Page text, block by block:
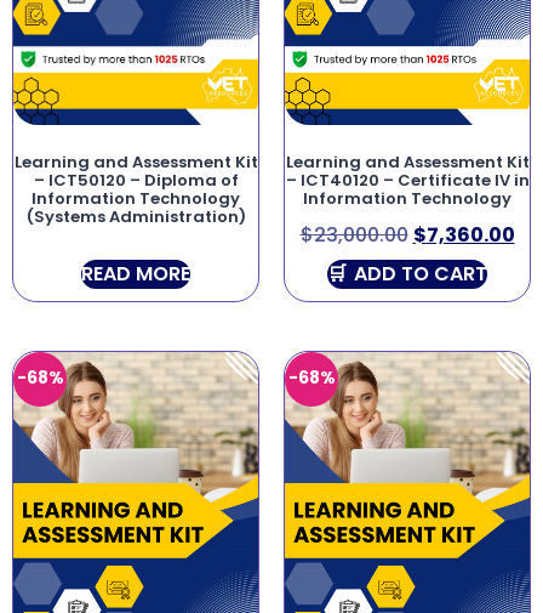
Learning and Assessment Kit
– ICT50120 – Diploma of
Information Technology
(Systems Administration)
READ MORE
Learning and Assessment Kit
– ICT40120 – Certificate IV in
Information Technology
$23,000.00 $7,360.00
ADD TO CART
-68% -68%